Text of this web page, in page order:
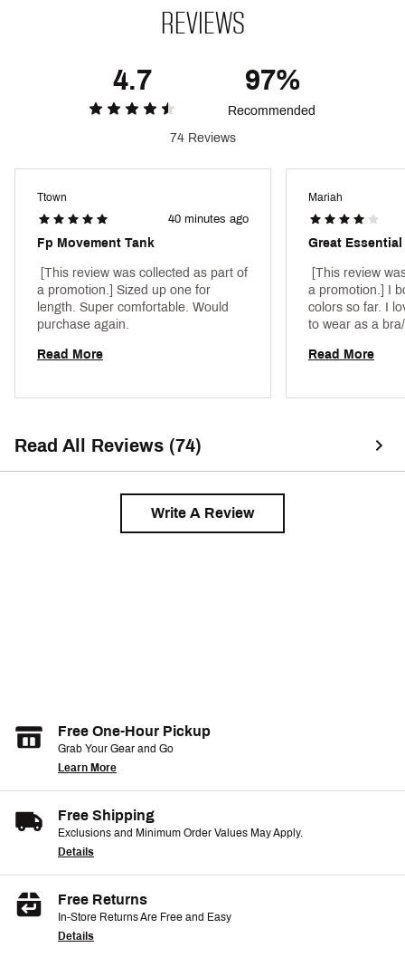
23PXCWLLCLRCMSLDXAPU
REVIEWS
4.7 97%
Recommended
74 Reviews
Ttown
40 minutes ago
Fp Movement Tank
[This review was collected as part of
a promotion.] Sized up one for
length. Super comfortable. Would
Read More
Mariah
Great Essential
[This review
a promotion.] I
colors so far. I
to wear as a
perfect. My only
drying this &
Read More
Read All Reviews (74)
Write A Review
Free One-Hour Pickup
Grab Your Gear and Go
Learn More
Free Shipping
Exclusions and Minimum Order Values May Apply.
Details
Free Returns
In-Store Returns Are Free and Easy
Details